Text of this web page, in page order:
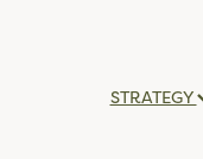
STRATEGY